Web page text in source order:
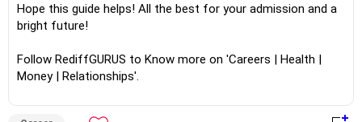
Hope this guide helps! All the best for your admission and a
bright future!
Follow RediffGURUS to Know more on 'Careers | Health |
Money | Relationships'.